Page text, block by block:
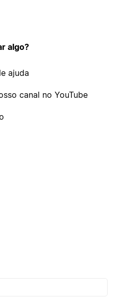
algo?
ajuda
canal no YouTube